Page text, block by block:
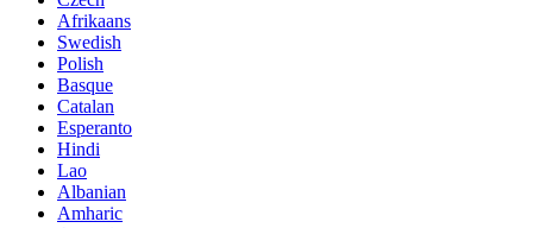
Afrikaans
Swedish
Polish
Basque
Catalan
Esperanto
Hindi
Lao
Albanian
Amharic